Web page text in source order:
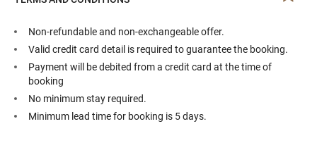
Non-refundable and non-exchangeable offer.
Valid credit card detail is required to guarantee the booking.
Payment will be debited from a credit card at the time of
booking
No minimum stay required.
Minimum lead time for booking is 5 days.